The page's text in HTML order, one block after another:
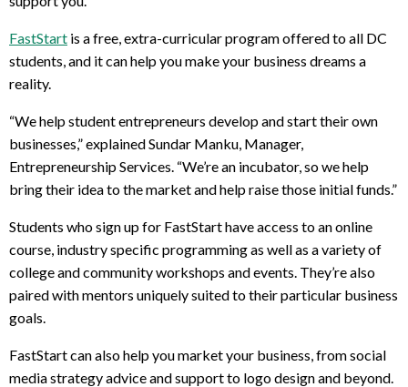
FastStart is a free, extra-curricular program offered to all DC
students, and it can help you make your business dreams a
reality.
“We help student entrepreneurs develop and start their own
businesses,” explained Sundar Manku, Manager,
Entrepreneurship Services. “We’rean incubator, so we help
bring their idea to the market and help raise those initial funds.”
Students who sign up for FastStart have access to an online
course, industry specific programming as well as a variety of
college and community workshops and events. They’re also
paired with mentors uniquely suited to their particular business
goals.
FastStart can also help you market your business, from social
media strategy advice and support to logo design and beyond.